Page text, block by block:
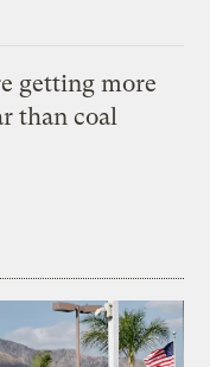
getting more
than coal